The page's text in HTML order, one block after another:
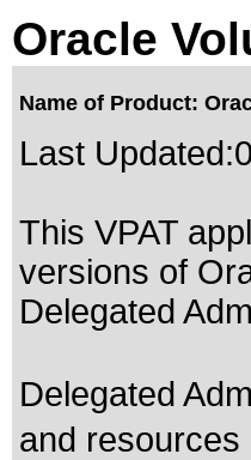
Oracle
Name of Product:
Last Updated:
This VPAT
versions of
Delegated
Delegated
and resources